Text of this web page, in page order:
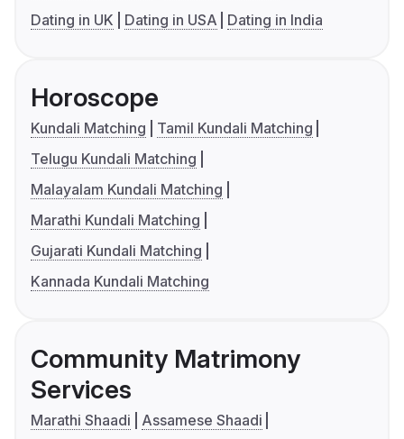
Dating in UK
Dating in USA Dating in India
Horoscope
Kundali Matching
Tamil Kundali Matching
Telugu Kundali Matching
Malayalam Kundali Matching
Marathi Kundali Matching
Gujarati Kundali Matching
Kannada Kundali Matching
Community Matrimony
Services
Marathi Shaadi
Assamese Shaadi